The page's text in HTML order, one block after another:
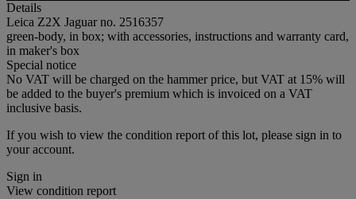
Details
Leica Z2X Jaguar no. 2516357
green-body, in box; with accessories, instructions and warranty card,
in maker's box
Special notice
No VAT will be charged on the hammer price, but VAT at 15% will
be added to the buyer's premium which is invoiced on a VAT
inclusive basis.
If you wish to view the condition report of this lot, please sign in to
your account.
Sign in
View condition report